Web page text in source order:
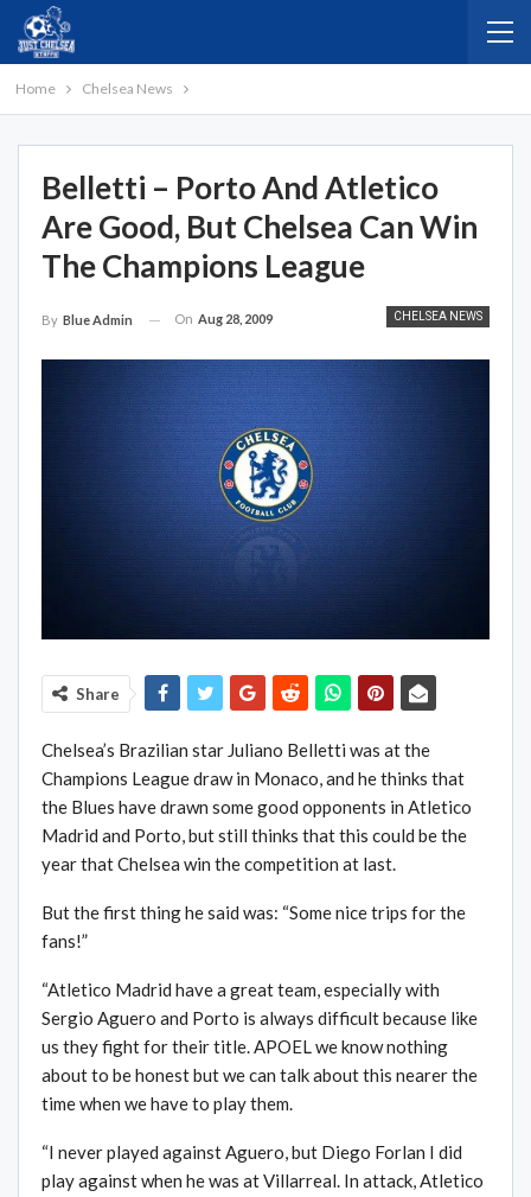
Home Chelsea News
Belletti – Porto And Atletico
Are Good, But Chelsea Can Win
The Champions League
CHELSEA NEWS
By Blue Admin On Aug 28, 2009
Share
Chelsea’s Brazilian star Juliano Belletti was at the
Champions League draw in Monaco, and he thinks that
the Blues have drawn some good opponents in Atletico
Madrid and Porto, but still thinks that this could be the
year that Chelsea win the competition at last.
But the first thing he said was: “Some nice trips for the
fans!”
“Atletico Madrid have a great team, especially with
Sergio Aguero and Porto is always difficult because like
us they fight for their title. APOEL we know nothing
about to be honest but we can talk about this nearer the
time when we have to play them.
“I never played against Aguero, but Diego Forlan I did
play against when he was at Villarreal. In attack, Atletico